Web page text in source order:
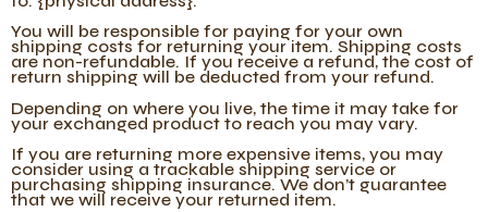
You will be responsible for paying for your own
shipping costs for returning your item. Shipping costs
are non-refundable. If you receive a refund, the cost of
return shipping will be deducted from your refund.
Depending on where you live, the time it may take for
your exchanged product to reach you may vary.
If you are returning more expensive items, you may
consider using a trackable shipping service or
purchasing shipping insurance. We don’t guarantee
that we will receive your returned item.